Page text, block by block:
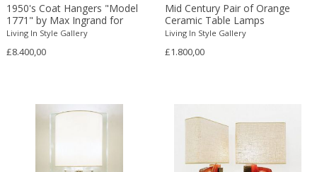
François Pompon
Francois Furet
Frank Kupka
Franz Hagenauer
1950's Coat Hangers "Model
1771" by Max Ingrand for
Fontana Arte
Living In Style Gallery
£8.400,00
Mid Century Pair of Orange
Ceramic Table Lamps
Living In Style Gallery
£1.800,00